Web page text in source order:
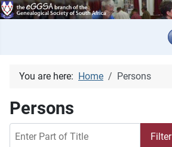
You are here: Home Persons
Persons
Filter